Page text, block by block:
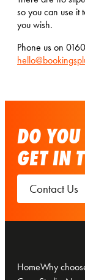
so you can use it
you wish.
Phone us on
DO
GET IN
Contact Us
HomeWhy